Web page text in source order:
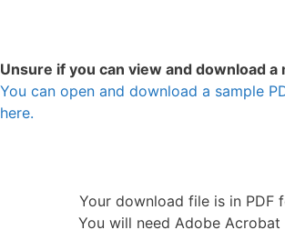
Unsure if you can view and download a
You can open and download a sample
here.
Your download file is in PDF
You will need Adobe Acrobat